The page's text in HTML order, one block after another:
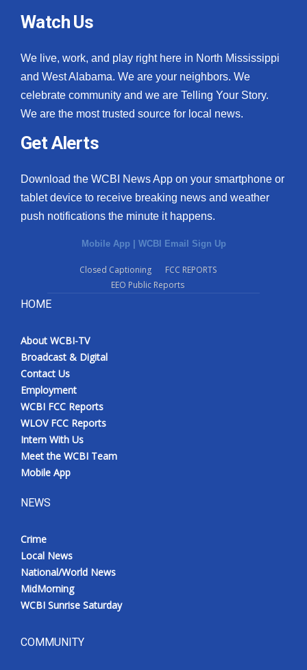
Watch Us
We live, work, and play right here in North Mississippi
and West Alabama. We are your neighbors. We
celebrate community and we are Telling Your Story.
We are the most trusted source for local news.
Get Alerts
Download the WCBI News App on your smartphone or
tablet device to receive breaking news and weather
push notifications the minute it happens.
Mobile App | WCBI Email Sign Up
Closed Captioning
FCC REPORTS
EEO Public Reports
HOME
About WCBI-TV
Broadcast & Digital
Contact Us
Employment
WCBI FCC Reports
WLOV FCC Reports
Intern With Us
Meet the WCBI Team
Mobile App
NEWS
Crime
Local News
National/World News
MidMorning
WCBI Sunrise Saturday
COMMUNITY